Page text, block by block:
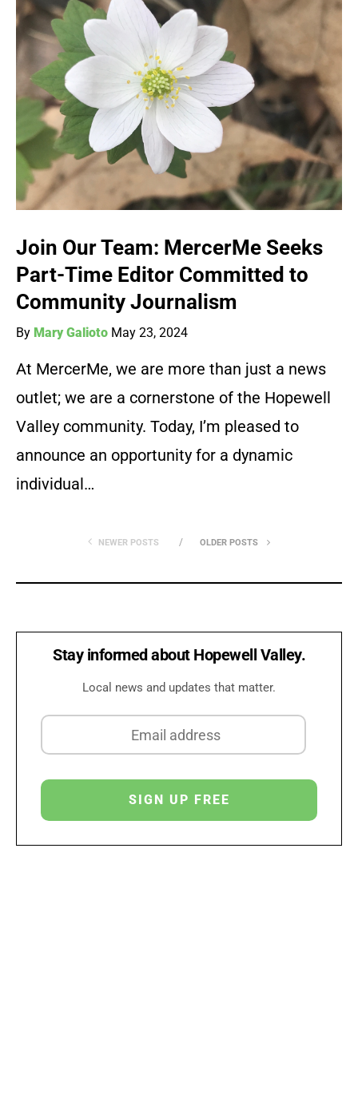
Join Our Team: MercerMe Seeks
Part-Time Editor Committed to
Community Journalism
By Mary Galioto May 23, 2024
At MercerMe, we are more than just a news
outlet; we are a cornerstone of the Hopewell
Valley community. Today, I’m pleased to
announce an opportunity for a dynamic
individual…
NEWER POSTS OLDER POSTS
Stay informed about Hopewell Valley.
Local news and updates that matter.